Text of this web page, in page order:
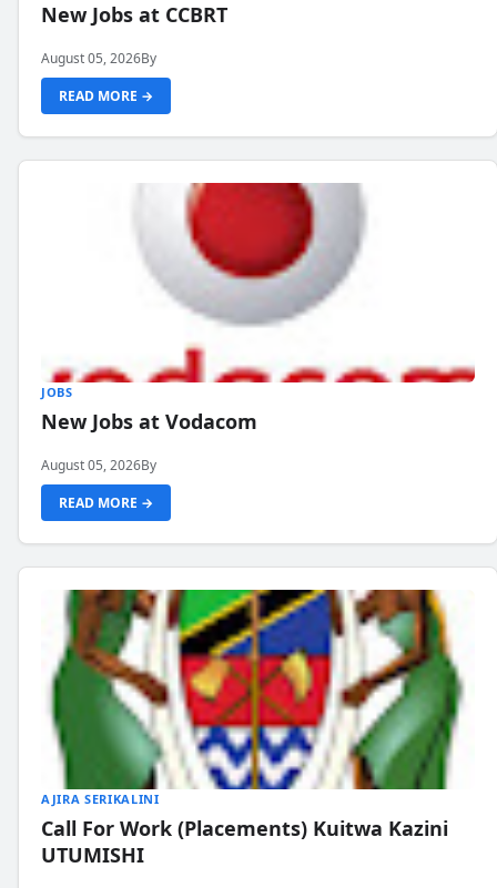
New Jobs at CCBRT
August 05, 2026By
READ MORE →
JOBS
New Jobs at Vodacom
August 05, 2026By
READ MORE →
AJIRA SERIKALINI
Call For Work (Placements) Kuitwa Kazini
UTUMISHI